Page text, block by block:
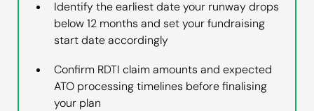
Identify the earliest date your runway drops
below 12 months and set your fundraising
start date accordingly
Confirm RDTI claim amounts and expected
ATO processing timelines before finalising
your plan